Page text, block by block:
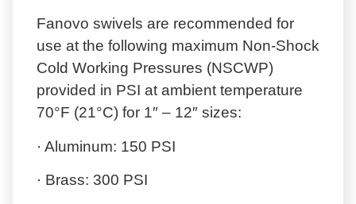
Fanovo swivels are recommended for
use at the following maximum Non-Shock
Cold Working Pressures (NSCWP)
provided in PSI at ambient temperature
70°F (21°C) for 1″ – 12″ sizes:
· Aluminum: 150 PSI
· Brass: 300 PSI